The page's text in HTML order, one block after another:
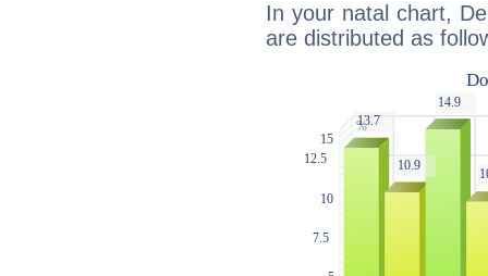
In your natal chart,
are distributed as